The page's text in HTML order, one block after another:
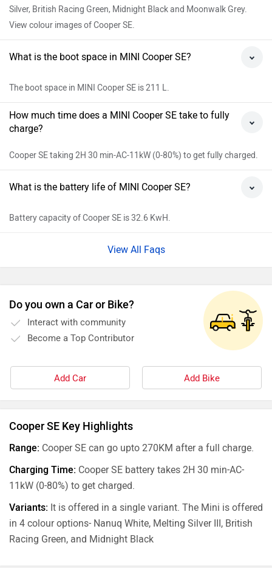
Silver, British Racing Green, Midnight Black and Moonwalk Grey.
View colour images of Cooper SE.
What is the boot space in MINI Cooper SE?
The boot space in MINI Cooper SE is 211 L.
How much time does a MINI Cooper SE take to fully
charge?
Cooper SE taking 2H 30 min-AC-11kW (0-80%) to get fully charged.
What is the battery life of MINI Cooper SE?
Battery capacity of Cooper SE is 32.6 KwH.
View All Faqs
Do you own a Car or Bike?
Interact with community
Become a Top Contributor
Add Car Add Bike
Cooper SE Key Highlights
Range: Cooper SE can go upto 270KM after a full charge.
Charging Time: Cooper SE battery takes 2H 30 min-AC-
11kW (0-80%) to get charged.
Variants: It is offered in a single variant. The Mini is offered
in 4 colour options- Nanuq White, Melting Silver III, British
Racing Green, and Midnight Black